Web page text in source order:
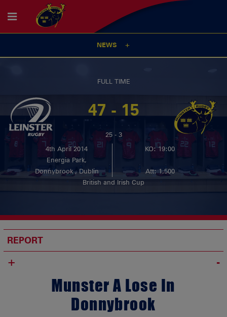
NEWS
FULL TIME
47 - 15
25 - 3
4th April 2014
KO: 19:00
Energia Park,
Donnybrook , Dublin
Att: 1,500
British and Irish Cup
REPORT
+
Munster A Lose In
Donnybrook